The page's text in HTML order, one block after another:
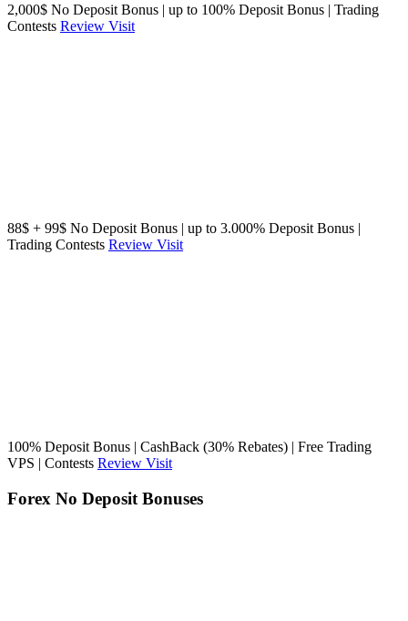
2,000$ No Deposit Bonus | up to 100% Deposit Bonus | Trading
Contests Review Visit
88$ + 99$ No Deposit Bonus | up to 3.000% Deposit Bonus |
Trading Contests Review Visit
100% Deposit Bonus | CashBack (30% Rebates) | Free Trading
VPS | Contests Review Visit
Forex No Deposit Bonuses